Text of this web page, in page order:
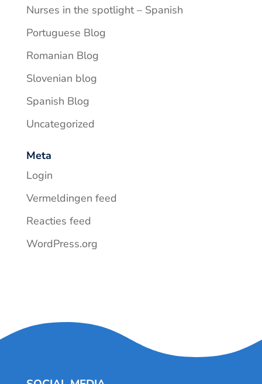
Nurses in the spotlight – Spanish
Portuguese Blog
Romanian Blog
Slovenian blog
Spanish Blog
Uncategorized
Meta
Login
Vermeldingen feed
Reacties feed
WordPress.org